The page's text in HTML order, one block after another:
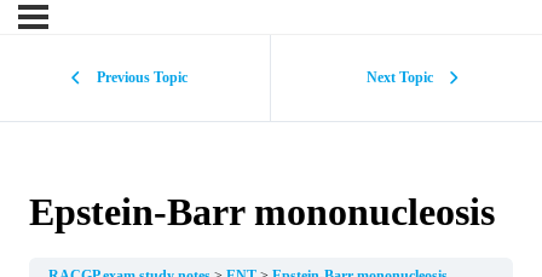
Previous Topic Next Topic
Epstein-Barr mononucleosis